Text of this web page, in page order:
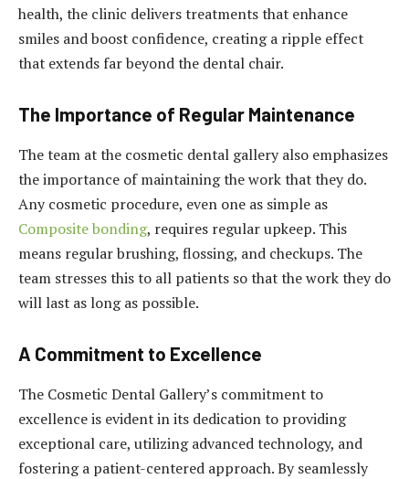
health, the clinic delivers treatments that enhance
smiles and boost confidence, creating a ripple effect
that extends far beyond the dental chair.
The Importance of Regular Maintenance
The team at the cosmetic dental gallery also emphasizes
the importance of maintaining the work that they do.
Any cosmetic procedure, even one as simple as
Composite bonding, requires regular upkeep. This
means regular brushing, flossing, and checkups. The
team stresses this to all patients so that the work they do
will last as long as possible.
A Commitment to Excellence
The Cosmetic Dental Gallery’s commitment to
excellence is evident in its dedication to providing
exceptional care, utilizing advanced technology, and
fostering a patient-centered approach. By seamlessly